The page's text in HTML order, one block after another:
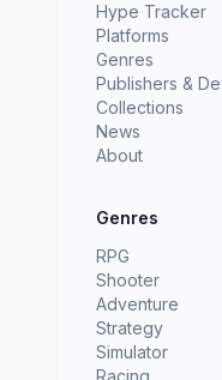
Hype Tracker
Platforms
Genres
Publishers &
Collections
News
About
Genres
RPG
Shooter
Adventure
Strategy
Simulator